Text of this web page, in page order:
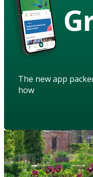
The new app
how